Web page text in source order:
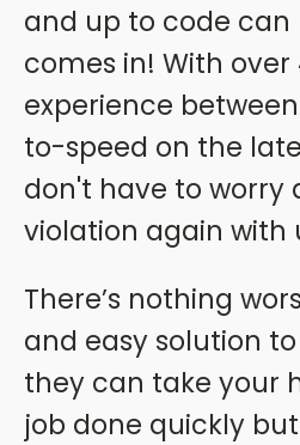
and up to code can
comes in! With
experience
to-speed on the
don't have to worry
violation again with
There’s nothing
and easy solution
they can take your
job done quickly